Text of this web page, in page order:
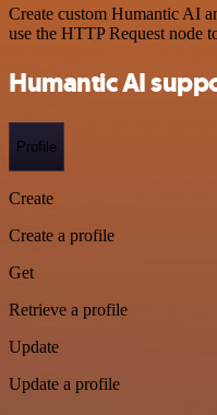
Create custom Humantic AI
use the HTTP Request node
Humantic AI
Profile
Create
Create a profile
Get
Retrieve a profile
Update
Update a profile